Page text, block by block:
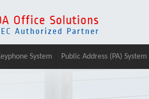
System Public Address (PA) System